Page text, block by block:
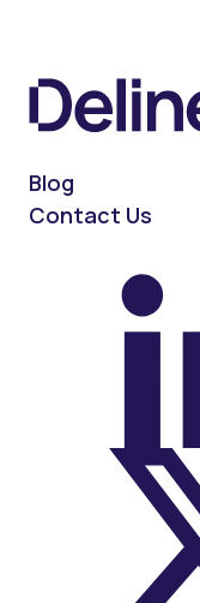
Blog
Contact Us
On X